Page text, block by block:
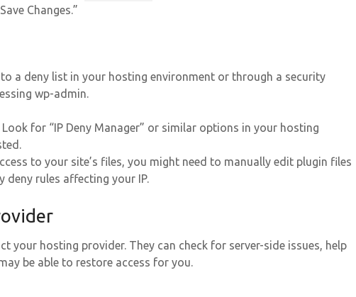
Changes.”
a deny list in your hosting environment or through a security
wp-admin.
Look for “IP Deny Manager” or similar options in your hosting
to your site’s files, you might need to manually edit plugin files
deny rules affecting your IP.
your hosting provider. They can check for server-side issues, help
be able to restore access for you.